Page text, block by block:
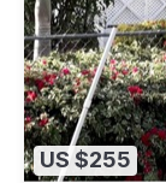
US $255